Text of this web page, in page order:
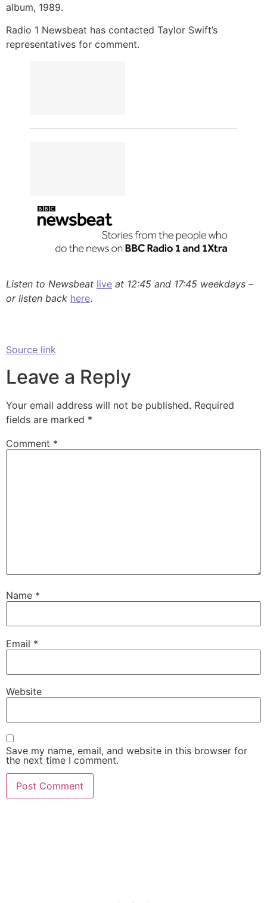
album, 1989.
Radio 1 Newsbeat has contacted Taylor Swift’s
representatives for comment.
Listen to Newsbeat live at 12:45 and 17:45 weekdays –
or listen back here.
Source link
Leave a Reply
Your email address will not be published. Required
fields are marked *
Comment *
Name *
Email *
Website
Save my name, email, and website in this browser for
the next time I comment.